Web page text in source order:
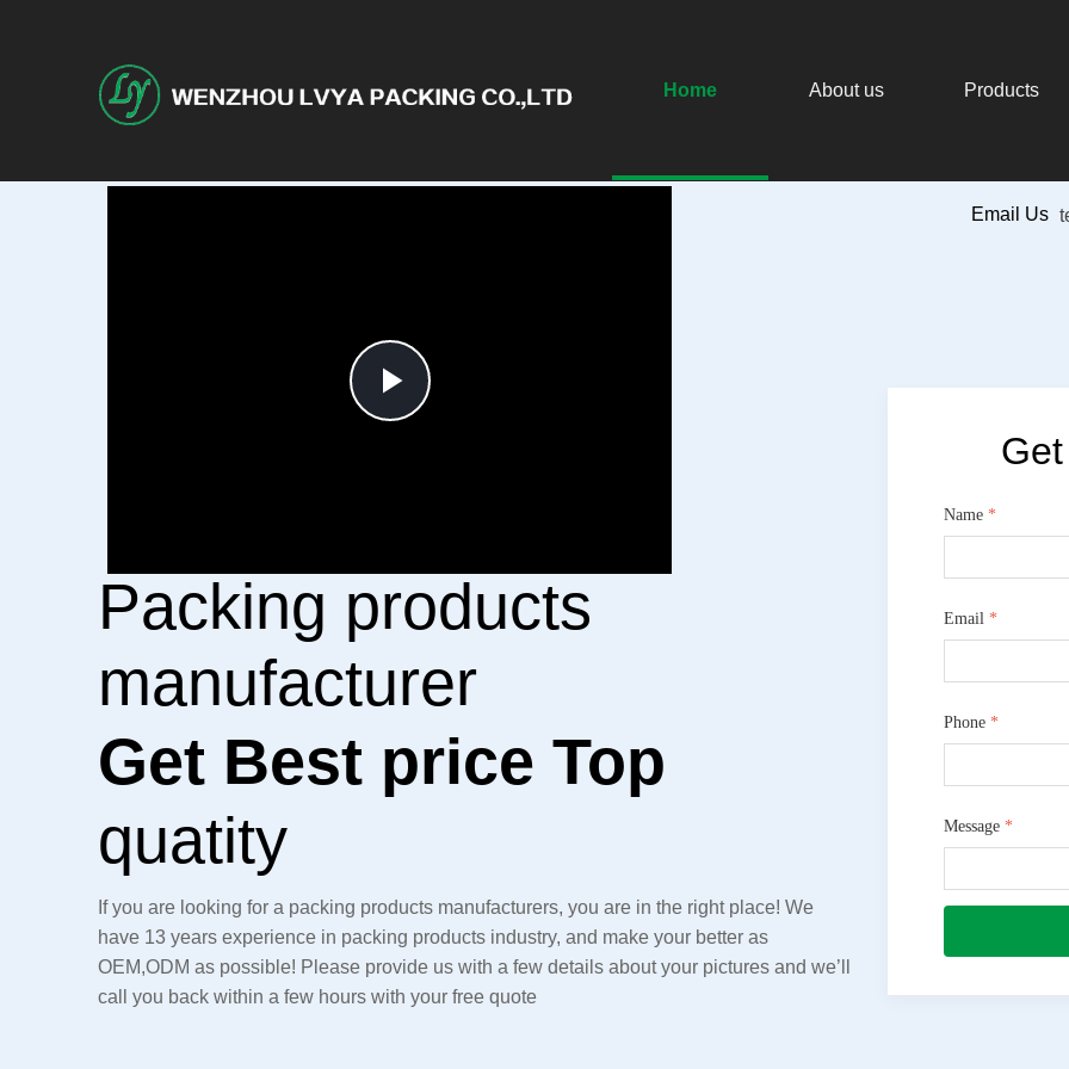
Home About us Products
Name *
Email *
Phone *
Message *
Packing products
manufacturer
Get Best price Top
quatity
If you are looking for a packing products manufacturers, you are in the right place! We
have 13 years experience in packing products industry, and make your better as
OEM,ODM as possible! Please provide us with a few details about your pictures and we’ll
call you back within a few hours with your free quote
Email Us
Play